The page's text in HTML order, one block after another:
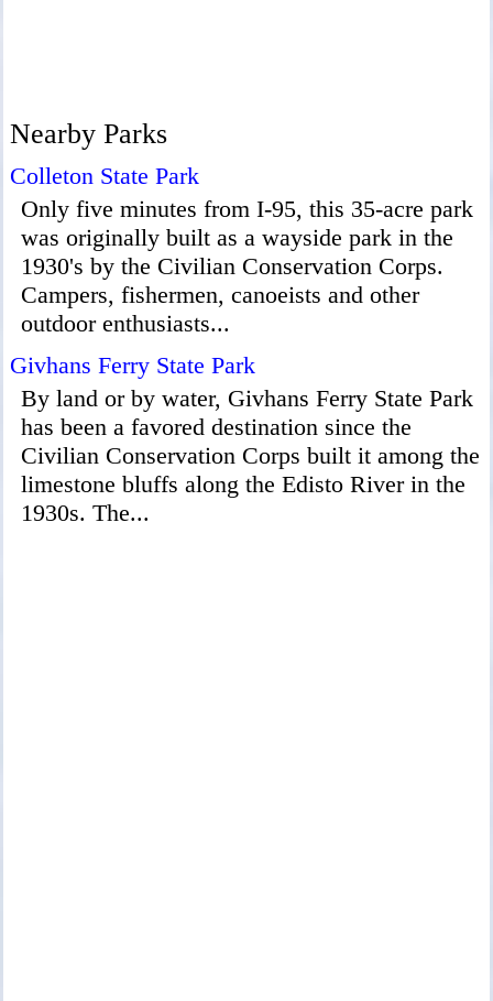
Nearby Parks
Colleton State Park
Only five minutes from I-95, this 35-acre park
was originally built as a wayside park in the
1930's by the Civilian Conservation Corps.
Campers, fishermen, canoeists and other
outdoor enthusiasts...
Givhans Ferry State Park
By land or by water, Givhans Ferry State Park
has been a favored destination since the
Civilian Conservation Corps built it among the
limestone bluffs along the Edisto River in the
1930s. The...